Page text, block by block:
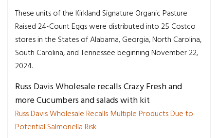
These units of the Kirkland Signature Organic Pasture
Raised 24-Count Eggs were distributed into 25 Costco
stores in the States of Alabama, Georgia, North Carolina,
South Carolina, and Tennessee beginning November 22,
2024.
Russ Davis Wholesale recalls Crazy Fresh and
more Cucumbers and salads with kit
Russ Davis Wholesale Recalls Multiple Products Due to
Potential Salmonella Risk